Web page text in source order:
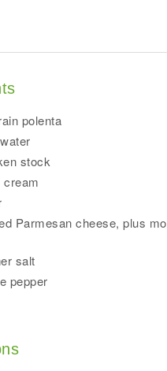
polenta
stock
cream
Parmesan cheese, plus
salt
pepper